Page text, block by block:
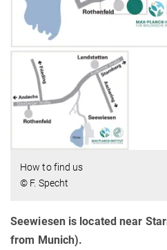
How to find us
© F. Specht
Seewiesen is located near
from Munich).